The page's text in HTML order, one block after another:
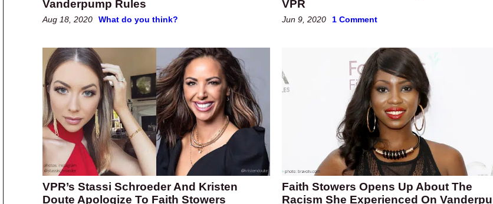
Vanderpump Rules
Aug 18, 2020 What do you think?
VPR
Jun 9, 2020 1 Comment
VPR’s Stassi Schroeder And Kristen
Doute Apologize To Faith Stowers
Faith Stowers Opens Up About The
Racism She Experienced On